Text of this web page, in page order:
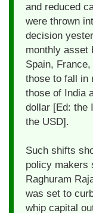
and reduced
were thrown
decision
monthly asset
Spain,
those to fall in
those of India
dollar [Ed: the
the USD].
Such shifts
policy makers
Raghuram
was set to
whip capital